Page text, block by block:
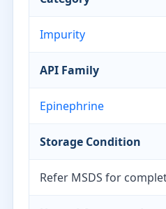
Impurity
API Family
Epinephrine
Storage Condition
Refer MSDS for